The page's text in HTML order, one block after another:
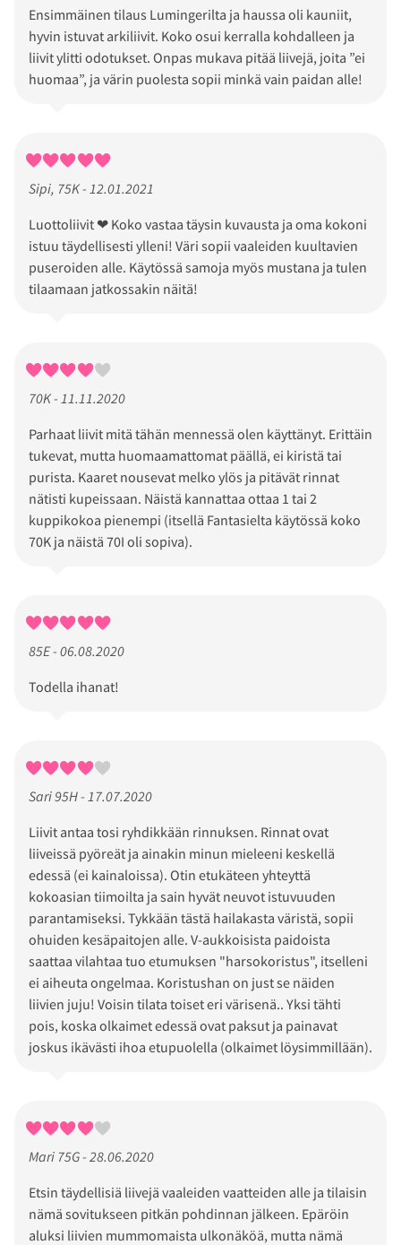
Ensimmäinen tilaus Lumingerilta ja haussa oli kauniit,
hyvin istuvat arkiliivit. Koko osui kerralla kohdalleen ja
liivit ylitti odotukset. Onpas mukava pitää liivejä, joita ”ei
huomaa”, ja värin puolesta sopii minkä vain paidan alle!
Sipi, 75K - 12.01.2021
Luottoliivit ❤ Koko vastaa täysin kuvausta ja oma kokoni
istuu täydellisesti ylleni! Väri sopii vaaleiden kuultavien
puseroiden alle. Käytössä samoja myös mustana ja tulen
tilaamaan jatkossakin näitä!
70K - 11.11.2020
Parhaat liivit mitä tähän mennessä olen käyttänyt. Erittäin
tukevat, mutta huomaamattomat päällä, ei kiristä tai
purista. Kaaret nousevat melko ylös ja pitävät rinnat
nätisti kupeissaan. Näistä kannattaa ottaa 1 tai 2
kuppikokoa pienempi (itsellä Fantasielta käytössä koko
70K ja näistä 70I oli sopiva).
85E - 06.08.2020
Todella ihanat!
Sari 95H - 17.07.2020
Liivit antaa tosi ryhdikkään rinnuksen. Rinnat ovat
liiveissä pyöreät ja ainakin minun mieleeni keskellä
edessä (ei kainaloissa). Otin etukäteen yhteyttä
kokoasian tiimoilta ja sain hyvät neuvot istuvuuden
parantamiseksi. Tykkään tästä hailakasta väristä, sopii
ohuiden kesäpaitojen alle. V-aukkoisista paidoista
saattaa vilahtaa tuo etumuksen "harsokoristus", itselleni
ei aiheuta ongelmaa. Koristushan on just se näiden
liivien juju! Voisin tilata toiset eri värisenä.. Yksi tähti
pois, koska olkaimet edessä ovat paksut ja painavat
joskus ikävästi ihoa etupuolella (olkaimet löysimmillään).
Mari 75G - 28.06.2020
Etsin täydellisiä liivejä vaaleiden vaatteiden alle ja tilaisin
nämä sovitukseen pitkän pohdinnan jälkeen. Epäröin
aluksi liivien mummomaista ulkonäköä, mutta nämä